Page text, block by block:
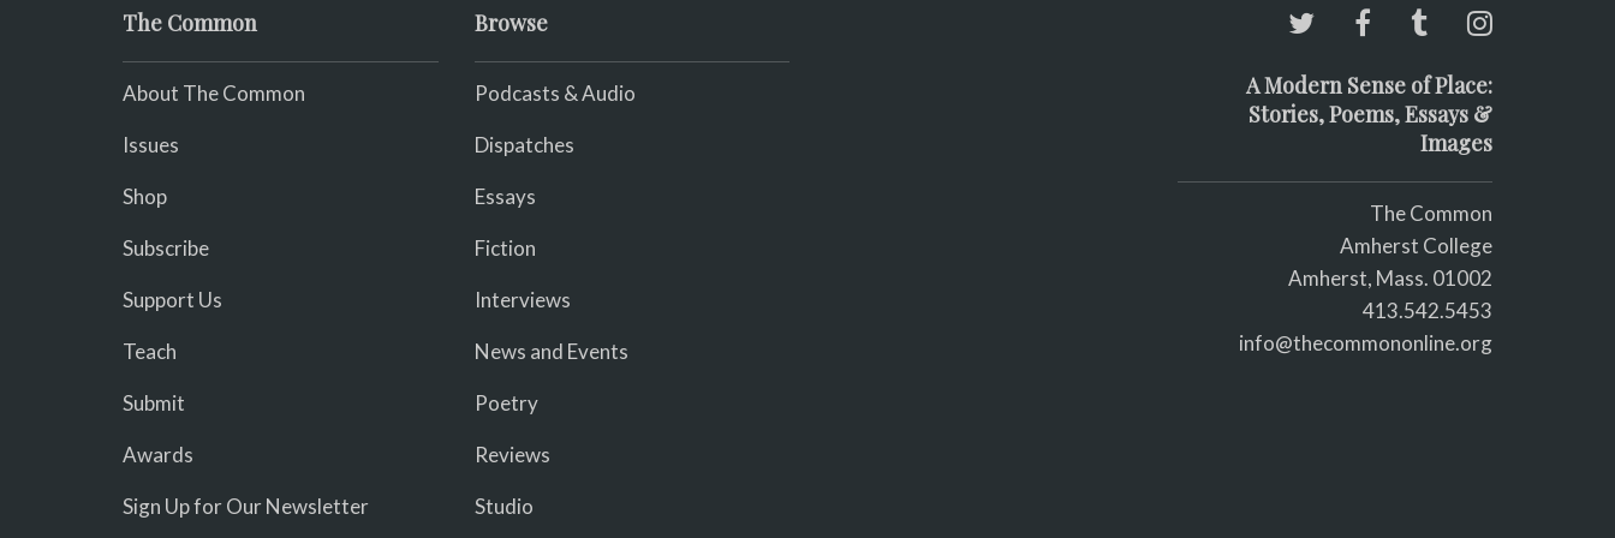
The Common
About The Common
Issues
Shop
Subscribe
Support Us
Teach
Submit
Awards
Sign Up for Our Newsletter
Browse
Podcasts & Audio
Dispatches
Essays
Fiction
Interviews
News and Events
Poetry
Reviews
Studio
A Modern Sense of Place:
Stories, Poems, Essays &
Images
The Common
Amherst College
Amherst, Mass. 01002
413.542.5453
info@thecommononline.org